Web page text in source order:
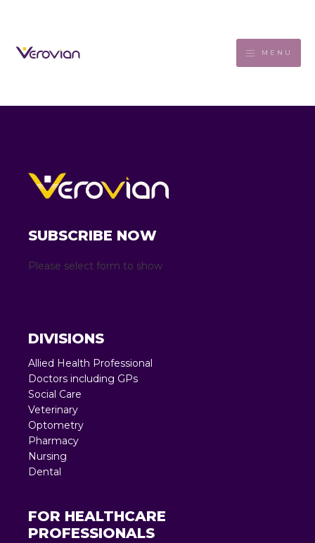
MENU
SUBSCRIBE NOW
Please select form to show
DIVISIONS
Allied Health Professional
Doctors including GPs
Social Care
Veterinary
Optometry
Pharmacy
Nursing
Dental
FOR HEALTHCARE
PROFESSIONALS